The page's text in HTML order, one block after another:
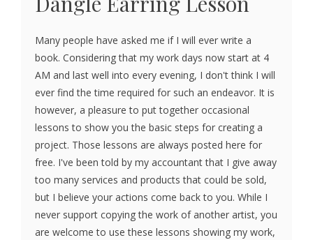
Many people have asked me if I will ever write a
book. Considering that my work days now start at 4
AM and last well into every evening, I don't think I will
ever find the time required for such an endeavor. It is
however, a pleasure to put together occasional
lessons to show you the basic steps for creating a
project. Those lessons are always posted here for
free. I've been told by my accountant that I give away
too many services and products that could be sold,
but I believe your actions come back to you. While I
never support copying the work of another artist, you
are welcome to use these lessons showing my work,